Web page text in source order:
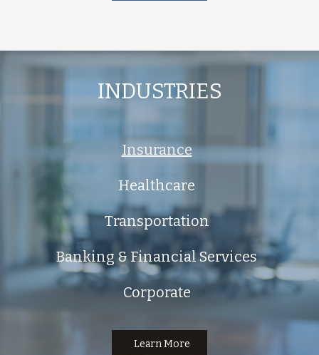
INDUSTRIES
Insurance
Healthcare
Transportation
Banking & Financial Services
Corporate
Learn More